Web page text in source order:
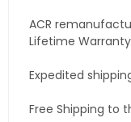
ACR
Lifetime
Expedited
Free Shipping to